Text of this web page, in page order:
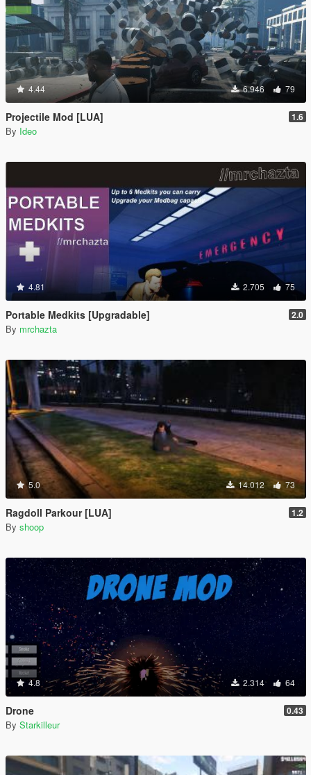
4.44 6.946 79
Projectile Mod [LUA] 1.6
By Ideo
4.81 2.705 75
Portable Medkits [Upgradable] 2.0
By mrchazta
5.0 14.012 73
Ragdoll Parkour [LUA] 1.2
By shoop
4.8 2.314 64
Drone 0.43
By Starkilleur